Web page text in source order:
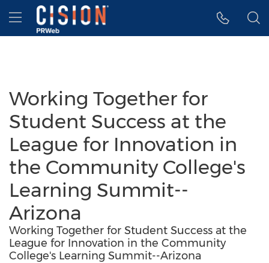
Accessibility Statement
Skip Navigation
Hamburger menu
Working Together for
Student Success at the
League for Innovation in
the Community College's
Learning Summit--
Arizona
Working Together for Student Success at the
League for Innovation in the Community
College's Learning Summit--Arizona